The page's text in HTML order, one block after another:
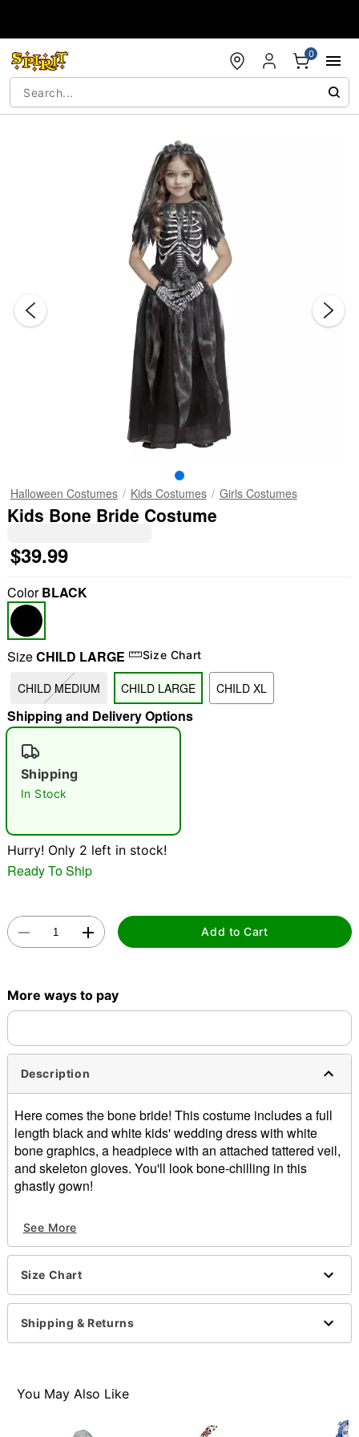
0
"Slide "
Halloween Costumes Kids Costumes Girls Costumes
Kids Bone Bride Costume
$39.99
ColorBLACK
SizeCHILD LARGE Size Chart
CHILD MEDIUM CHILD LARGE CHILD XL
Shipping and Delivery Options
Shipping
In Stock
Hurry! Only 2 left in stock!
Ready To Ship
Add to Cart
More ways to pay
Description
Here comes the bone bride! This costume includes a full
length black and white kids' wedding dress with white
bone graphics, a headpiece with an attached tattered veil,
and skeleton gloves. You'll look bone-chilling in this
ghastly gown!
Dress
Veil
Gloves
Care: Spot clean
Imported
Item# 01747419
See More
Size Chart
Shipping & Returns
You May Also Like